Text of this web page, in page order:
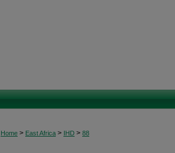
Home > East Africa > IHD > 88